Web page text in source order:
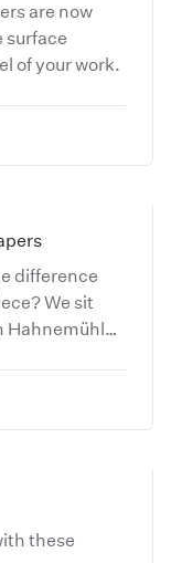
are now
surface
of your work.
difference
We sit
Hahnemühle
these